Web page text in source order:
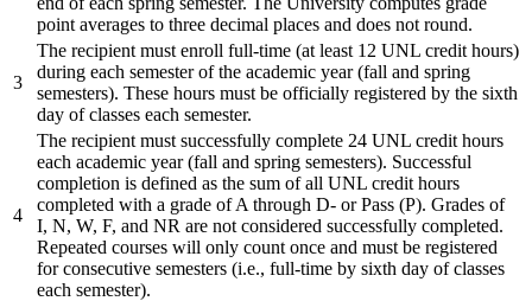
point averages to three decimal places and does not round.
3
The recipient must enroll full-time (at least 12 UNL credit hours)
during each semester of the academic year (fall and spring
semesters). These hours must be officially registered by the sixth
day of classes each semester.
4
The recipient must successfully complete 24 UNL credit hours
each academic year (fall and spring semesters). Successful
completion is defined as the sum of all UNL credit hours
completed with a grade of A through D- or Pass (P). Grades of
I, N, W, F, and NR are not considered successfully completed.
Repeated courses will only count once and must be registered
for consecutive semesters (i.e., full-time by sixth day of classes
each semester).